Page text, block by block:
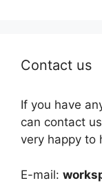
Contact us
If you have
can contact
very happy to
E-mail: